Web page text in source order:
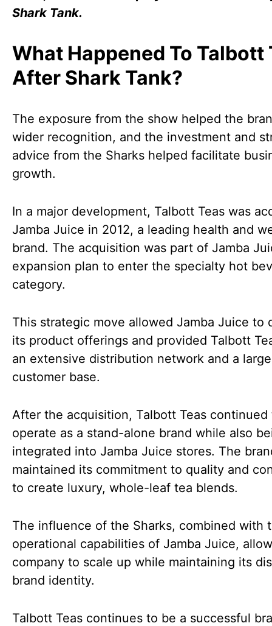
Shark Tank.
What Happened To Talbott
After Shark Tank?
The exposure from the show helped the
wider recognition, and the investment and
advice from the Sharks helped facilitate
growth.
In a major development, Talbott Teas was
Jamba Juice in 2012, a leading health and
brand. The acquisition was part of Jamba
expansion plan to enter the specialty hot
category.
This strategic move allowed Jamba Juice to
its product offerings and provided Talbott
an extensive distribution network and a
customer base.
After the acquisition, Talbott Teas continued
operate as a stand-alone brand while also
integrated into Jamba Juice stores. The
maintained its commitment to quality and
to create luxury, whole-leaf tea blends.
The influence of the Sharks, combined with
operational capabilities of Jamba Juice,
company to scale up while maintaining its
brand identity.
Talbott Teas continues to be a successful